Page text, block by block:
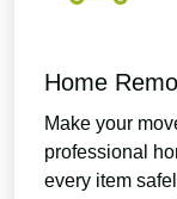
Home
Make your
professional
every item